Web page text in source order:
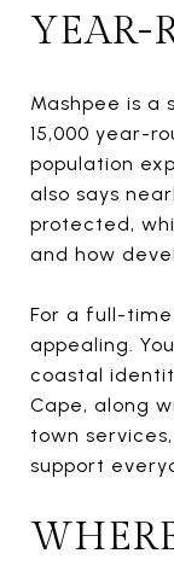
YEAR-
Mashpee is a
15,000 year-
population
also says
protected,
and how
For a full-
appealing.
coastal
Cape, along
town
support